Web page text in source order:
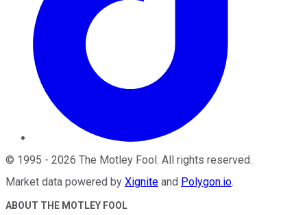
© 1995 - 2026 The Motley Fool. All rights reserved.
Market data powered by Xignite and Polygon.io.
ABOUT THE MOTLEY FOOL